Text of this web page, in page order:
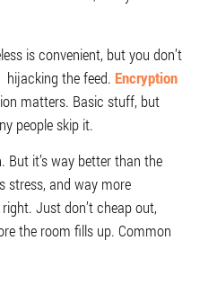
is convenient, but you don’t
the feed. Encryption
matters. Basic stuff, but
people skip it.
But it’s way better than the
stress, and way more
Just don’t cheap out,
the room fills up. Common